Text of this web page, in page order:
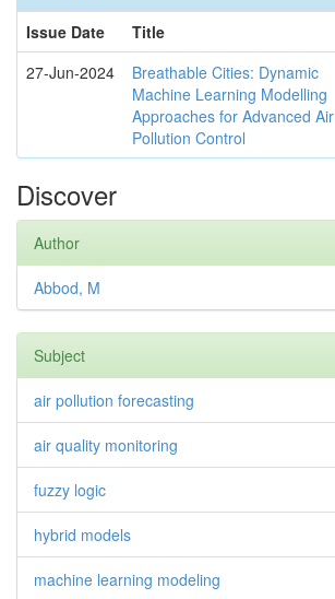
Issue Date
Title
27-Jun-2024
Breathable Cities: Dynamic
Machine Learning Modelling
Approaches for Advanced Air
Pollution Control
Discover
Author
Abbod, M
Subject
air pollution forecasting
air quality monitoring
fuzzy logic
hybrid models
machine learning modeling